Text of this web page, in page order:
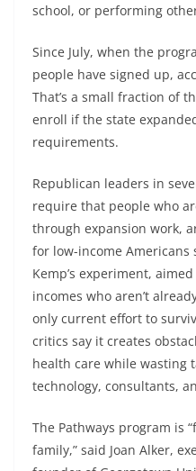
school, or performing
Since July, when the
people have signed up,
That’s a small fraction of
enroll if the state
requirements.
Republican leaders in
require that people who
through expansion work,
for low-income Americans
Kemp’s experiment,
incomes who aren’t
only current effort to
critics say it creates
health care while wasting
technology, consultants,
The Pathways program is
family,” said Joan Alker,